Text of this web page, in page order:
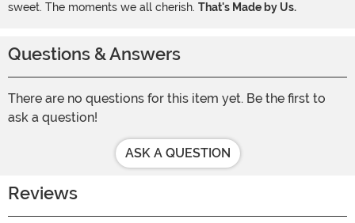
sweet. The moments we all cherish. That's Made by Us.
Questions & Answers
There are no questions for this item yet. Be the first to
ask a question!
ASK A QUESTION
Reviews